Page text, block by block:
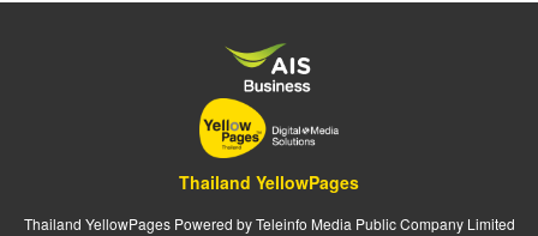
Thailand YellowPages
Thailand YellowPages Powered by Teleinfo Media Public Company Limited